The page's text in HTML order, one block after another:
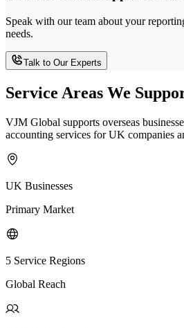
Speak with our team about your
needs.
Talk to Our Experts
Service Areas We
VJM Global supports overseas
accounting services for UK companies
UK Businesses
Primary Market
5 Service Regions
Global Reach